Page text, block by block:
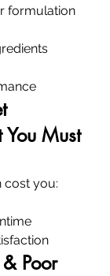
formulation
You Must
cost you:
Poor